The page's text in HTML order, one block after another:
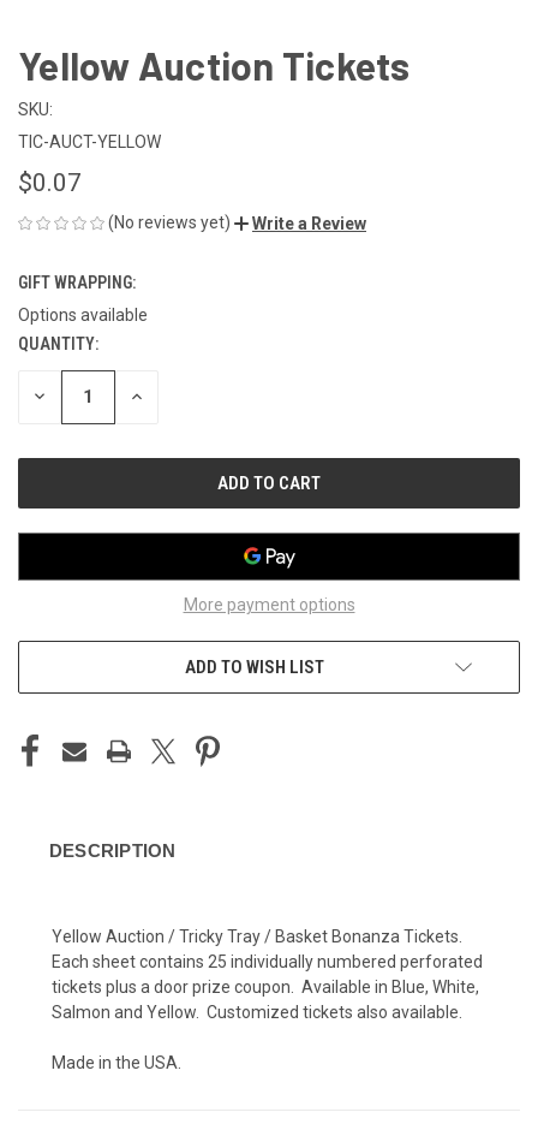
Yellow Auction Tickets
SKU:
TIC-AUCT-YELLOW
$0.07
(No reviews yet) Write a Review
GIFT WRAPPING:
Options available
CURRENT
STOCK:
QUANTITY:
DECREASE INCREASE
More payment options
ADD TO WISH LIST
DESCRIPTION
Yellow Auction / Tricky Tray / Basket Bonanza Tickets.
Each sheet contains 25 individually numbered perforated
tickets plus a door prize coupon. Available in Blue, White,
Salmon and Yellow. Customized tickets also available.
Made in the USA.